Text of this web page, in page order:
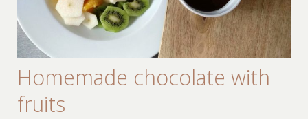
Homemade chocolate with
fruits